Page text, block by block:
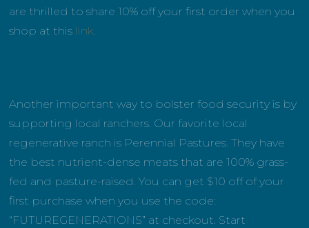
are thrilled to share 10% off your first order when you
shop at this link.
Another important way to bolster food security is by
supporting local ranchers. Our favorite local
regenerative ranch is Perennial Pastures. They have
the best nutrient-dense meats that are 100% grass-
fed and pasture-raised. You can get $10 off of your
first purchase when you use the code:
“FUTUREGENERATIONS” at checkout. Start